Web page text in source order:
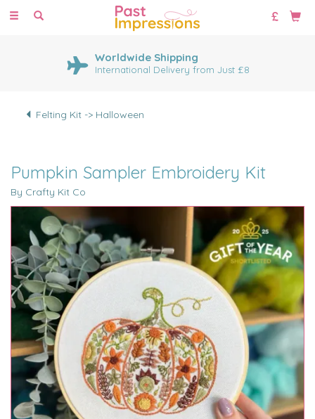
Toggle
Worldwide Shipping
International Delivery from Just £8
Felting Kit -> Halloween
Pumpkin Sampler Embroidery Kit
By Crafty Kit Co